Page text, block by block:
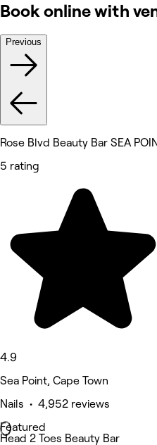
Book online with
Previous
Rose Blvd Beauty Bar SEA
5 rating
4.9
Sea Point, Cape Town
Nails • 4,952 reviews
Featured
Head 2 Toes Beauty Bar